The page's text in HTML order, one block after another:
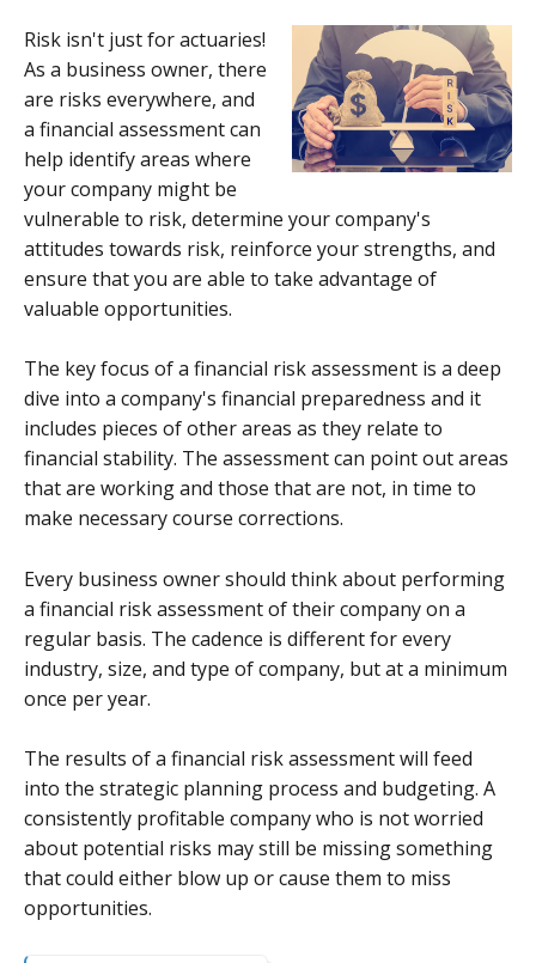
Risk isn't just for actuaries!
As a business owner, there
are risks everywhere, and
a financial assessment can
help identify areas where
your company might be
vulnerable to risk, determine your company's
attitudes towards risk, reinforce your strengths, and
ensure that you are able to take advantage of
valuable opportunities.
The key focus of a financial risk assessment is a deep
dive into a company's financial preparedness and it
includes pieces of other areas as they relate to
financial stability. The assessment can point out areas
that are working and those that are not, in time to
make necessary course corrections.
Every business owner should think about performing
a financial risk assessment of their company on a
regular basis. The cadence is different for every
industry, size, and type of company, but at a minimum
once per year.
The results of a financial risk assessment will feed
into the strategic planning process and budgeting. A
consistently profitable company who is not worried
about potential risks may still be missing something
that could either blow up or cause them to miss
opportunities.